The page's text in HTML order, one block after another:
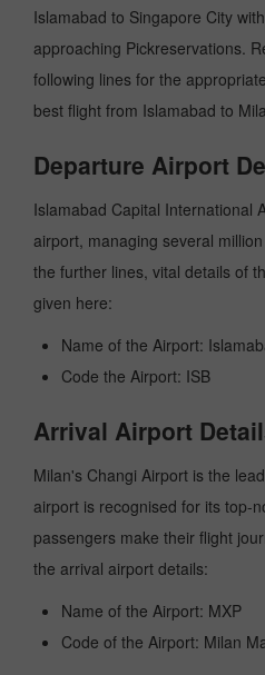
Islamabad to Singapore City
approaching Pickreservations.
following lines for the
best flight from Islamabad to
Departure Airport
Islamabad Capital International
airport, managing several
the further lines, vital details of
given here:
Name of the Airport:
Code the Airport: ISB
Arrival Airport
Milan's Changi Airport is the
airport is recognised for its top-
passengers make their flight
the arrival airport details:
Name of the Airport: MXP
Code of the Airport: Milan